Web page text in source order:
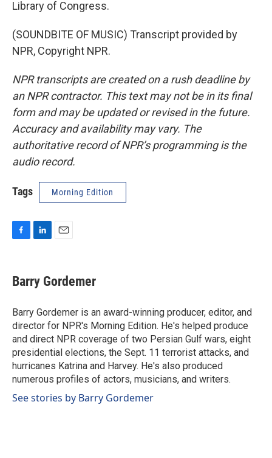
Library of Congress.
(SOUNDBITE OF MUSIC) Transcript provided by
NPR, Copyright NPR.
NPR transcripts are created on a rush deadline by
an NPR contractor. This text may not be in its final
form and may be updated or revised in the future.
Accuracy and availability may vary. The
authoritative record of NPR’s programming is the
audio record.
Tags Morning Edition
e
b
o
k
k
e
I
n
i
l
Barry Gordemer
Barry Gordemer is an award-winning producer, editor, and
director for NPR's Morning Edition. He's helped produce
and direct NPR coverage of two Persian Gulf wars, eight
presidential elections, the Sept. 11 terrorist attacks, and
hurricanes Katrina and Harvey. He's also produced
numerous profiles of actors, musicians, and writers.
See stories by Barry Gordemer